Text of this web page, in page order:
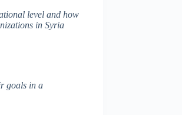
level and how
in Syria
goals in a